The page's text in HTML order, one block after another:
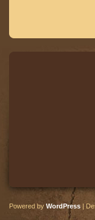
Powered by WordPress |